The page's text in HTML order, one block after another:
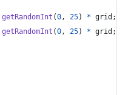
getRandomInt (0, 25) * grid ;
getRandomInt (0, 25) * grid ;